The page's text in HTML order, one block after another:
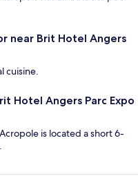
near Brit Hotel Angers
cuisine.
Hotel Angers Parc Expo
is located a short 6-